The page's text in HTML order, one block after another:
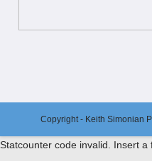
Copyright - Keith Simonian
Statcounter code invalid. Insert a